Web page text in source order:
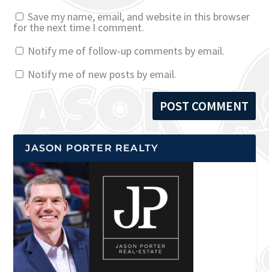
Save my name, email, and website in this browser
for the next time I comment.
Notify me of follow-up comments by email.
Notify me of new posts by email.
JASON PORTER REALTY